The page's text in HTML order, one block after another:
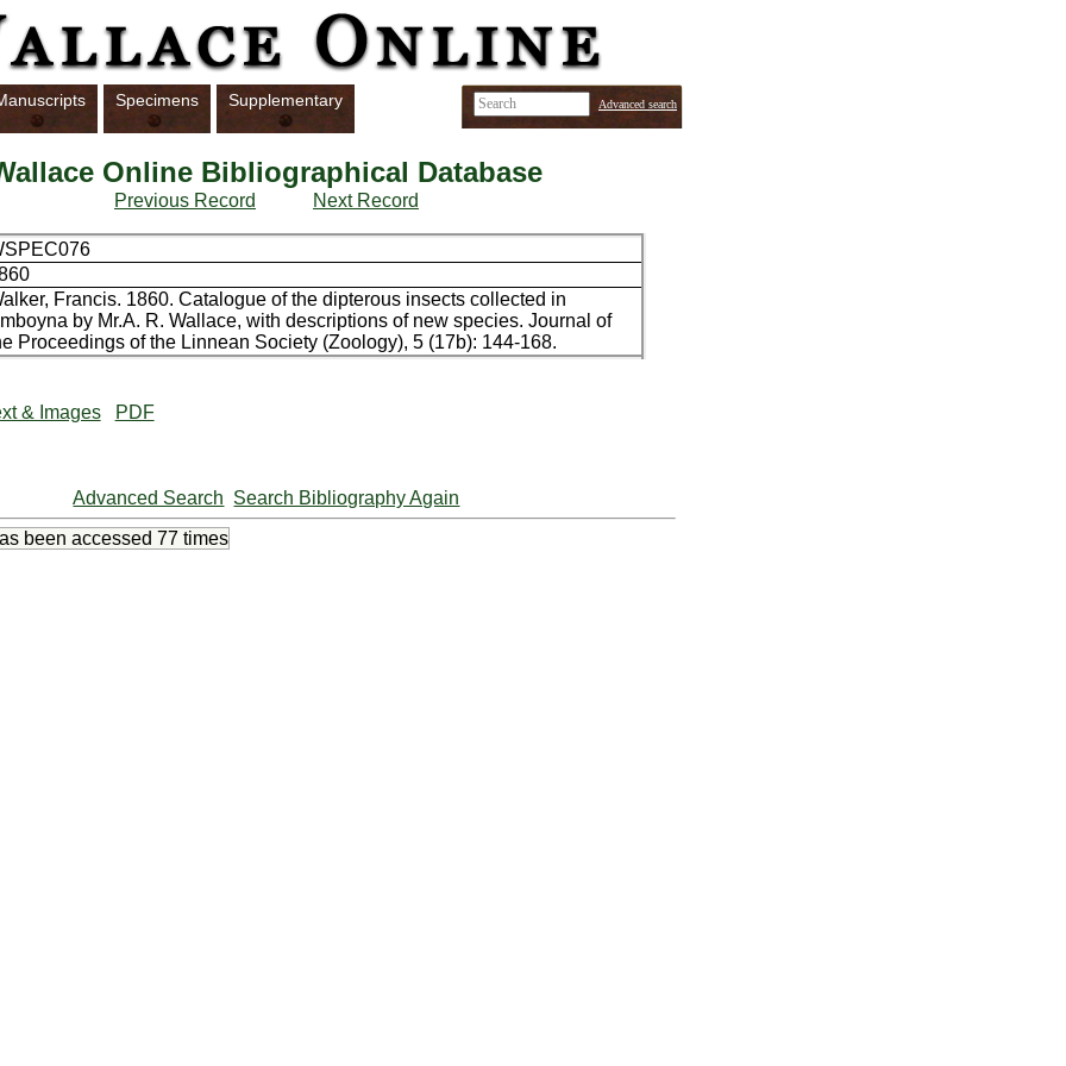
Specimens Supplementary Advanced search
Online Bibliographical Database
Previous Record Next Record
Francis. 1860. Catalogue of the dipterous insects collected in
by Mr.A. R. Wallace, with descriptions of new species. Journal of
Proceedings of the Linnean Society (Zoology), 5 (17b): 144-168.
& Images PDF
Advanced Search Search Bibliography Again
been accessed 77 times